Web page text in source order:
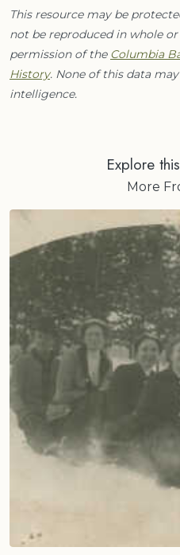
This resource may be
not be reproduced in whole
permission of the Columbia
History. None of this data
intelligence.
Explore
More